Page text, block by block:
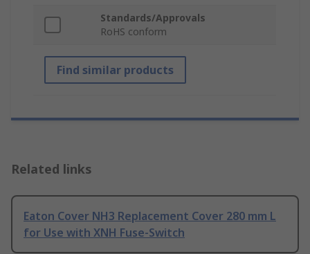
Standards/Approvals
RoHS conform
Find similar products
Related links
Eaton Cover NH3 Replacement Cover 280 mm L
for Use with XNH Fuse-Switch